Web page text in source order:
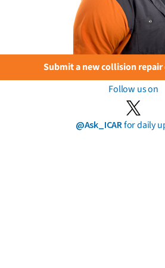
Submit a new collision
Follow us on
@Ask_ICARfor daily